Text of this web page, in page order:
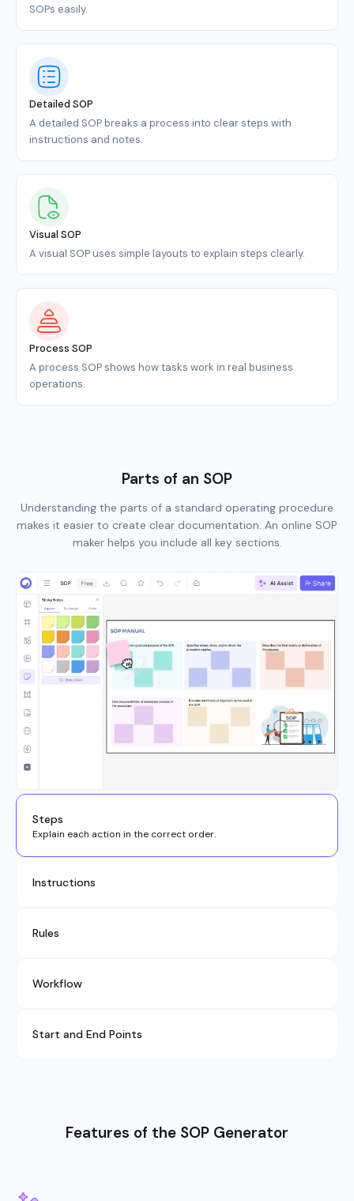
SOPs easily.
Detailed SOP
A detailed SOP breaks a process into clear steps with
instructions and notes.
Visual SOP
A visual SOP uses simple layouts to explain steps clearly.
Process SOP
A process SOP shows how tasks work in real business
operations.
Parts of an SOP
Understanding the parts of a standard operating procedure
makes it easier to create clear documentation. An online SOP
maker helps you include all key sections.
Steps
Explain each action in the correct order.
Instructions
Rules
Workflow
Start and End Points